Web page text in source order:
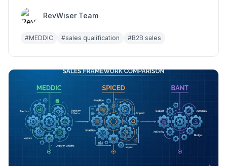
it in real conversat...
RevWiser Team
#MEDDIC #sales qualification #B2B sales